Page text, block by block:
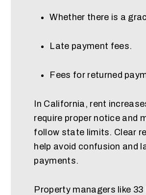
Whether there is a
Late payment fees.
Fees for returned
In California, rent
require proper notice and
follow state limits. Clear
help avoid confusion and
payments.
Property managers like